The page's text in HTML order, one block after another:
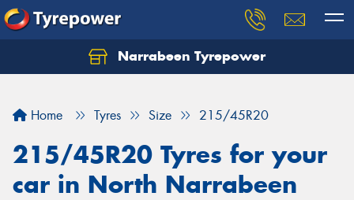
Narrabeen Tyrepower
Home Tyres Size 215/45R20
215/45R20 Tyres for your
car in North Narrabeen